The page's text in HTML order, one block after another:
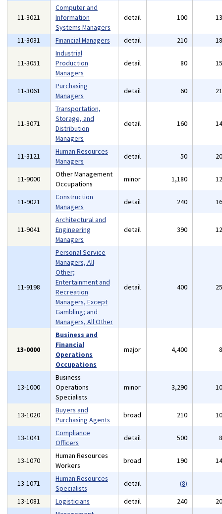
11-3021
Computer and
Information
Systems Managers
detail 100
11-3031 Financial Managers detail 210
11-3051
Industrial
Production
Managers
detail 80
11-3061
Purchasing
Managers
detail 60
11-3071
Transportation,
Storage, and
Distribution
Managers
detail 160
11-3121
Human Resources
Managers
detail 50
11-9000
Other Management
Occupations
minor 1,180
11-9021
Construction
Managers
detail 240
11-9041
Architectural and
Engineering
Managers
detail 390
11-9198
Personal Service
Managers, All
Other;
Entertainment and
Recreation
Managers, Except
Gambling; and
Managers, All Other
detail 400
13-0000
Business and
Financial
Operations
Occupations
major 4,400
13-1000
Business
Operations
Specialists
minor 3,290
13-1020
Buyers and
Purchasing Agents
broad 210
13-1041
Compliance
Officers
detail 500
13-1070
Human Resources
Workers
broad 190
13-1071
Human Resources
Specialists
detail
(8)
13-1081
Logisticians detail 240